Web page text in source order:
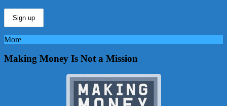
More
Making Money Is Not a Mission